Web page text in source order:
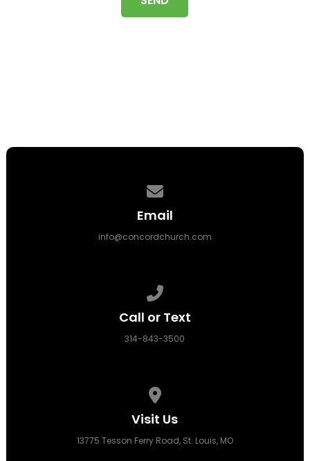
Email
info@concordchurch.com
Call or Text
314-843-3500
Visit Us
13775 Tesson Ferry Road, St. Louis, MO